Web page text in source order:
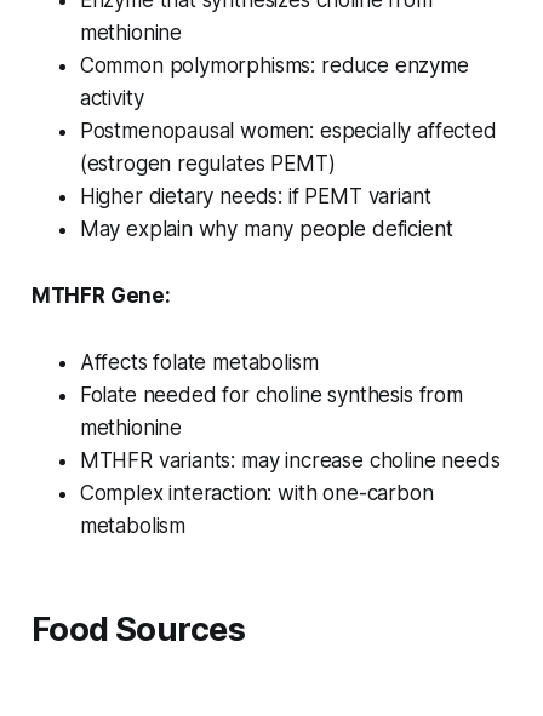
methionine
Common polymorphisms: reduce enzyme
activity
Postmenopausal women: especially affected
(estrogen regulates PEMT)
Higher dietary needs: if PEMT variant
May explain why many people deficient
MTHFR Gene:
Affects folate metabolism
Folate needed for choline synthesis from
methionine
MTHFR variants: may increase choline needs
Complex interaction: with one-carbon
metabolism
Food Sources